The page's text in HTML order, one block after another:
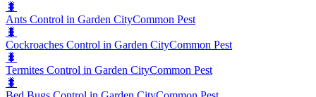
🐛
Ants Control in Garden CityCommon Pest
🐛
Cockroaches Control in Garden CityCommon Pest
🐛
Termites Control in Garden CityCommon Pest
🐛